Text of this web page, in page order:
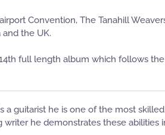
Convention, The Tanahill
and the UK.
full length album which follows
a guitarist he is one of the most
writer he demonstrates these abilities